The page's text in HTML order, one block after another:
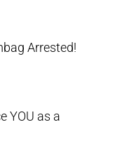
Arrested!
YOU as a